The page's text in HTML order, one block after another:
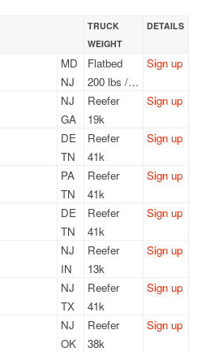
TRUCK
WEIGHT
DETAILS
MD
NJ
Flatbed
200 lbs / LTL
Sign up
NJ
GA
Reefer
19k
Sign up
DE
TN
Reefer
41k
Sign up
PA
TN
Reefer
41k
Sign up
DE
TN
Reefer
41k
Sign up
NJ
IN
Reefer
13k
Sign up
NJ
TX
Reefer
41k
Sign up
NJ
OK
Reefer
38k
Sign up